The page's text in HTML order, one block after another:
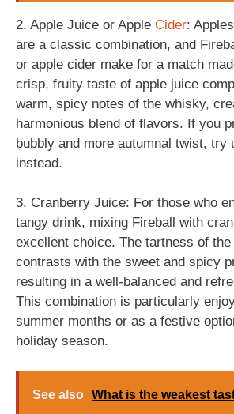
2. Apple Juice or Apple Cider:
are a classic combination, and
or apple cider make for a match
crisp, fruity taste of apple juice
warm, spicy notes of the whisky,
harmonious blend of flavors. If you
bubbly and more autumnal twist, try
instead.
3. Cranberry Juice: For those who
tangy drink, mixing Fireball with
excellent choice. The tartness of
contrasts with the sweet and spicy
resulting in a well-balanced and
This combination is particularly
summer months or as a festive
holiday season.
See also What is the weakest